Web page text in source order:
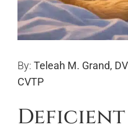
By: Teleah M. Grand,
CVTP
Deficient